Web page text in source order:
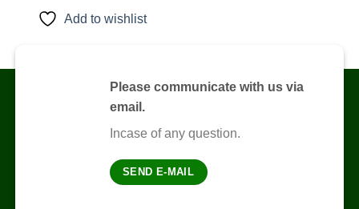
Add to wishlist
Please communicate with us via
email.
Incase of any question.
SEND E-MAIL